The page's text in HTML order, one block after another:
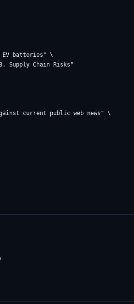
EV batteries" \
current public web news" \